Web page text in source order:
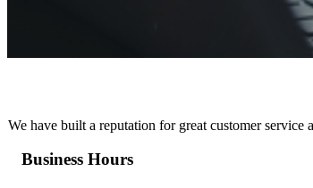
We have built a reputation for great customer
Business Hours